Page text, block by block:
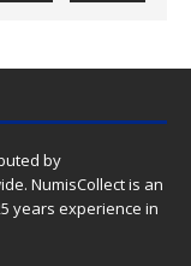
by
NumisCollect is an
years experience in